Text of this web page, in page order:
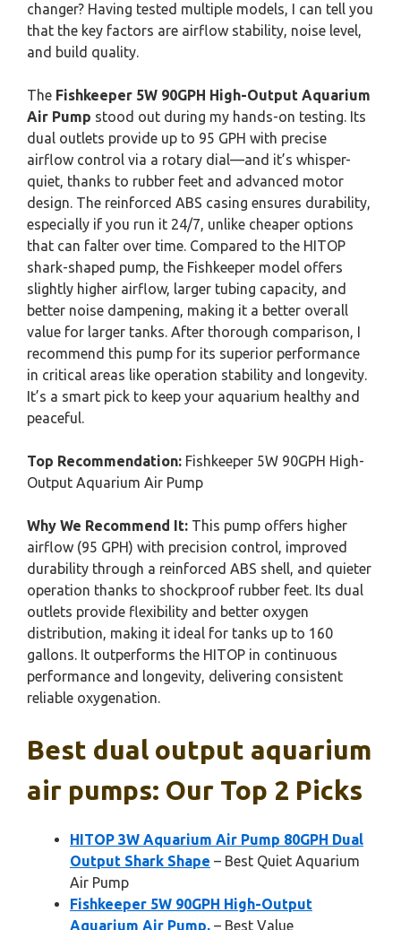
changer? Having tested multiple models, I can tell you
that the key factors are airflow stability, noise level,
and build quality.
The Fishkeeper 5W 90GPH High-Output Aquarium
Air Pump stood out during my hands-on testing. Its
dual outlets provide up to 95 GPH with precise
airflow control via a rotary dial—and it’s whisper-
quiet, thanks to rubber feet and advanced motor
design. The reinforced ABS casing ensures durability,
especially if you run it 24/7, unlike cheaper options
that can falter over time. Compared to the HITOP
shark-shaped pump, the Fishkeeper model offers
slightly higher airflow, larger tubing capacity, and
better noise dampening, making it a better overall
value for larger tanks. After thorough comparison, I
recommend this pump for its superior performance
in critical areas like operation stability and longevity.
It’s a smart pick to keep your aquarium healthy and
peaceful.
Top Recommendation: Fishkeeper 5W 90GPH High-
Output Aquarium Air Pump
Why We Recommend It: This pump offers higher
airflow (95 GPH) with precision control, improved
durability through a reinforced ABS shell, and quieter
operation thanks to shockproof rubber feet. Its dual
outlets provide flexibility and better oxygen
distribution, making it ideal for tanks up to 160
gallons. It outperforms the HITOP in continuous
performance and longevity, delivering consistent
reliable oxygenation.
Best dual output aquarium
air pumps: Our Top 2 Picks
HITOP 3W Aquarium Air Pump 80GPH Dual
Output Shark Shape – Best Quiet Aquarium
Air Pump
Fishkeeper 5W 90GPH High-Output
Aquarium Air Pump, – Best Value